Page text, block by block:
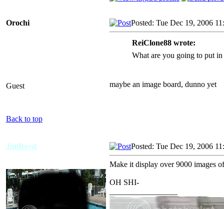
Orochi
Guest
Posted: Tue Dec 19, 2006
ReiClone88 wrote:
What are you going to put in
maybe an image board, dunno yet
Back to top
JimBoyd Posted: Tue Dec 19, 2006
Make it display over 9000 images
OH SHI-